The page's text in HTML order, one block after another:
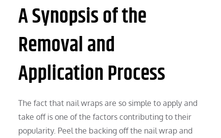
A Synopsis of the
Removal and
Application Process
The fact that nail wraps are so simple to apply and
take off is one of the factors contributing to their
popularity. Peel the backing off the nail wrap and